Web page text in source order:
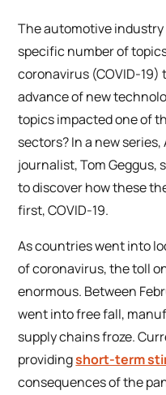
The automotive industry
specific number of
coronavirus (COVID-
advance of new
topics impacted one of
sectors? In a new
journalist, Tom Geggus,
to discover how these
first, COVID-19.
As countries went into
of coronavirus, the toll
enormous. Between
went into free fall,
supply chains froze.
providingshort-term
consequences of the